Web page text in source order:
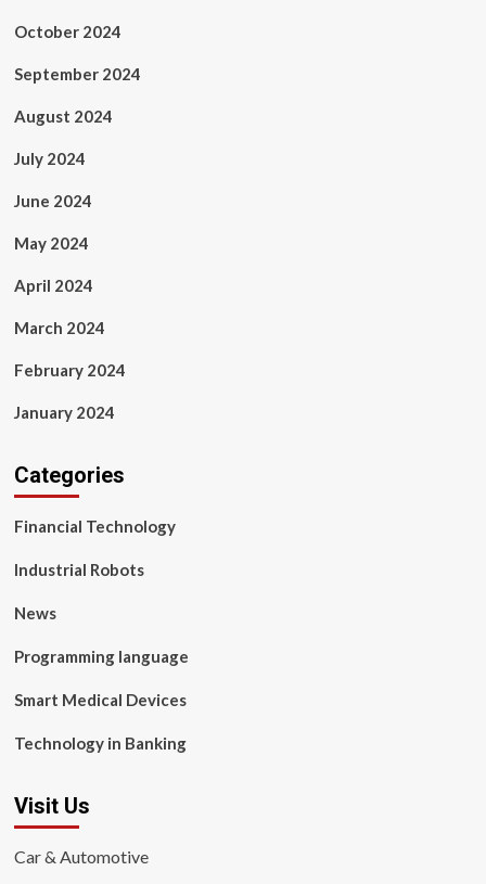
October 2024
September 2024
August 2024
July 2024
June 2024
May 2024
April 2024
March 2024
February 2024
January 2024
Categories
Financial Technology
Industrial Robots
News
Programming language
Smart Medical Devices
Technology in Banking
Visit Us
Car & Automotive